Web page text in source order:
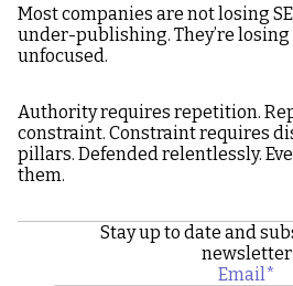
Most companies are not losing
under-publishing. They’re losing
unfocused.
Authority requires repetition.
constraint. Constraint requires
pillars. Defended relentlessly.
them.
Stay up to date and
newsletter
Email *